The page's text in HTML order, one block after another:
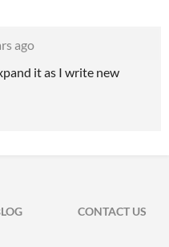
ago
it as I write new
CONTACT US